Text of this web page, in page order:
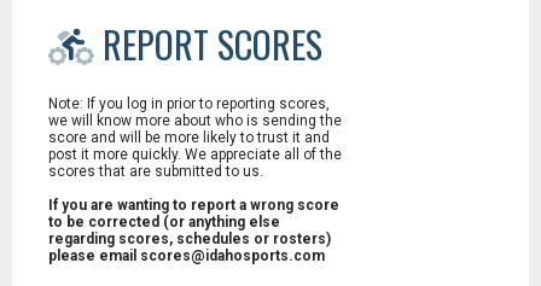
REPORT SCORES
Note: If you log in prior to reporting scores,
we will know more about who is sending the
score and will be more likely to trust it and
post it more quickly. We appreciate all of the
scores that are submitted to us.
If you are wanting to report a wrong score
to be corrected (or anything else
regarding scores, schedules or rosters)
please email scores@idahosports.com